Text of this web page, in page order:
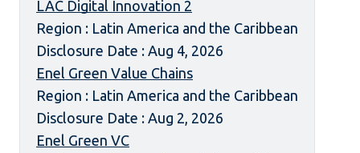
LAC Digital Innovation 2
Region : Latin America and the Caribbean
Disclosure Date : Aug 4, 2026
Enel Green Value Chains
Region : Latin America and the Caribbean
Disclosure Date : Aug 2, 2026
Enel Green VC